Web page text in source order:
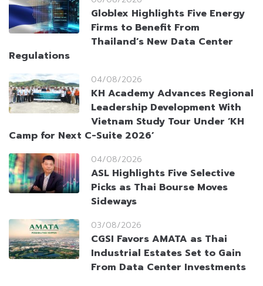
Globlex Highlights Five Energy
Firms to Benefit From
Thailand’s New Data Center
Regulations
04/08/2026
KH Academy Advances Regional
Leadership Development With
Vietnam Study Tour Under ‘KH
Camp for Next C-Suite 2026’
04/08/2026
ASL Highlights Five Selective
Picks as Thai Bourse Moves
Sideways
03/08/2026
CGSI Favors AMATA as Thai
Industrial Estates Set to Gain
From Data Center Investments